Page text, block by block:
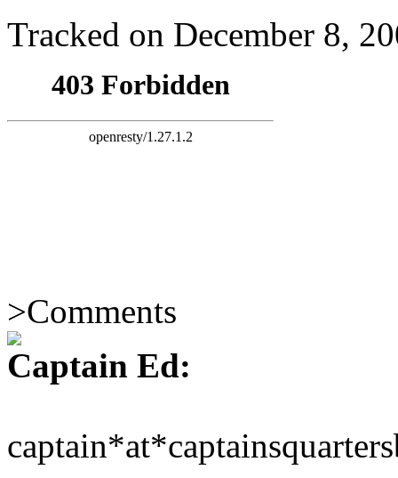
Tracked on December 8,
>Comments
Captain Ed: